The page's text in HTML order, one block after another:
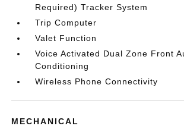
Required) Tracker System
Trip Computer
Valet Function
Voice Activated Dual Zone Front
Conditioning
Wireless Phone Connectivity
MECHANICAL